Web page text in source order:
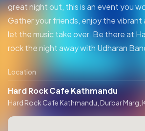
great night out, this is an event you
Gather your friends, enjoy the vibrant
let the music take over. Be there at
rock the night away with Udharan
Location
Hard Rock Cafe Kathmandu
Hard Rock Cafe Kathmandu, Durbar Marg,